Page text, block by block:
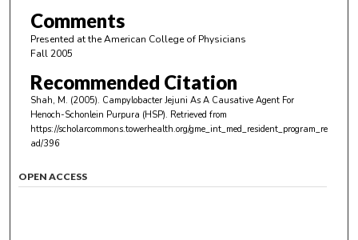
Comments
Presented at the American College of Physicians
Fall 2005
Recommended Citation
Shah, M. (2005). Campylobacter Jejuni As A Causative Agent For
Henoch-Schonlein Purpura (HSP). Retrieved from
https://scholarcommons.towerhealth.org/gme_int_med_resident_program_re
ad/396
OPEN ACCESS